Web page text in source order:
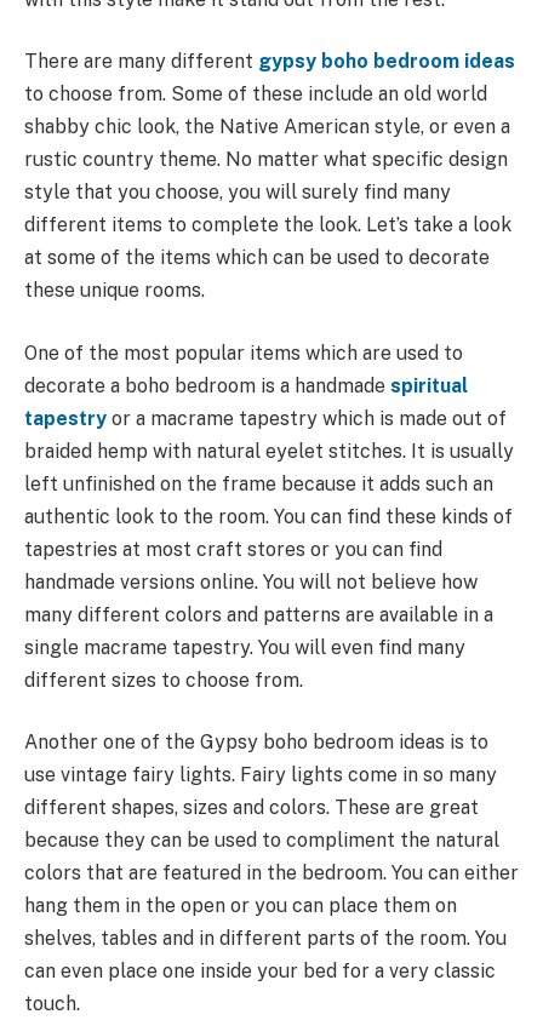
There are many different gypsy boho bedroom ideas
to choose from. Some of these include an old world
shabby chic look, the Native American style, or even a
rustic country theme. No matter what specific design
style that you choose, you will surely find many
different items to complete the look. Let’s take a look
at some of the items which can be used to decorate
these unique rooms.
One of the most popular items which are used to
decorate a boho bedroom is a handmade spiritual
tapestry or a macrame tapestry which is made out of
braided hemp with natural eyelet stitches. It is usually
left unfinished on the frame because it adds such an
authentic look to the room. You can find these kinds of
tapestries at most craft stores or you can find
handmade versions online. You will not believe how
many different colors and patterns are available in a
single macrame tapestry. You will even find many
different sizes to choose from.
Another one of the Gypsy boho bedroom ideas is to
use vintage fairy lights. Fairy lights come in so many
different shapes, sizes and colors. These are great
because they can be used to compliment the natural
colors that are featured in the bedroom. You can either
hang them in the open or you can place them on
shelves, tables and in different parts of the room. You
can even place one inside your bed for a very classic
touch.